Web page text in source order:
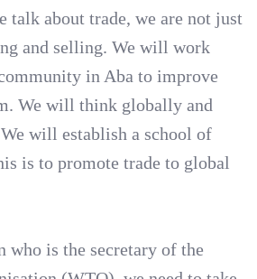
talk about trade, we are not just
and selling. We will work
in Aba to improve
We will think globally and
will establish a school of
is to promote trade to global
who is the secretary of the